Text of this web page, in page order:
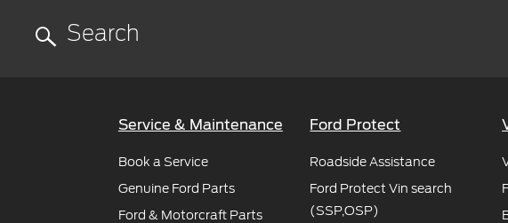
find and discover virtually anything they want to buy online by giving them more of what
world-class e-commerce marketplace.
Service & Maintenance
Book a Service
Genuine Ford Parts
Ford & Motorcraft Parts
Ford Protect
Roadside Assistance
Ford Protect Vin search
(SSP,OSP)